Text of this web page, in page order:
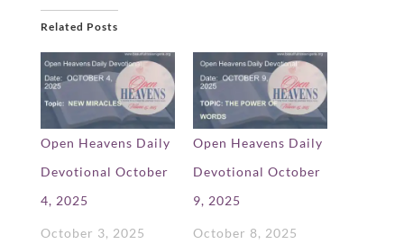
Related Posts
Open Heavens Daily
Devotional October
4, 2025
October 3, 2025
Open Heavens Daily
Devotional October
9, 2025
October 8, 2025